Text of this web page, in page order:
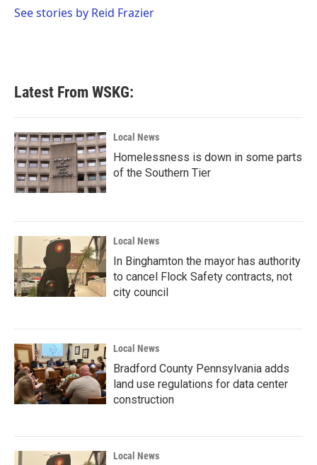
o
r
I
See stories by Reid Frazier
Latest From WSKG:
Local News
Homelessness is down in some parts
of the Southern Tier
Local News
In Binghamton the mayor has authority
to cancel Flock Safety contracts, not
city council
Local News
Bradford County Pennsylvania adds
land use regulations for data center
construction
Local News